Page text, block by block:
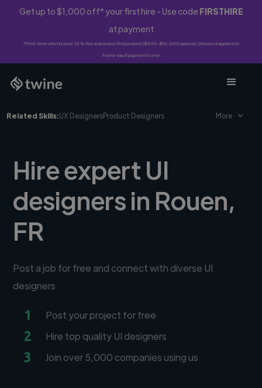
Get up to $1,000 off* your first hire - Use code FIRSTHIRE
at payment
*First-time clients only. 10% fee waived on first project ($500-$10,000 spend). Discount applies to
Twine Vault payments only.
Related Skills:UX DesignersProduct Designers More
Hire expert UI
designers in Rouen,
FR
Post a job for free and connect with diverse UI
designers
1 Post your project for free
2 Hire top quality UI designers
3 Join over 5,000 companies using us